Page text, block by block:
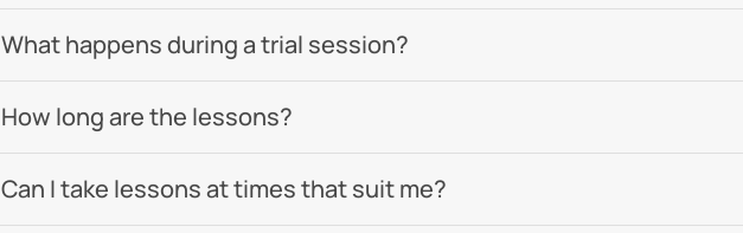
What happens during a trial session?
How long are the lessons?
Can I take lessons at times that suit me?